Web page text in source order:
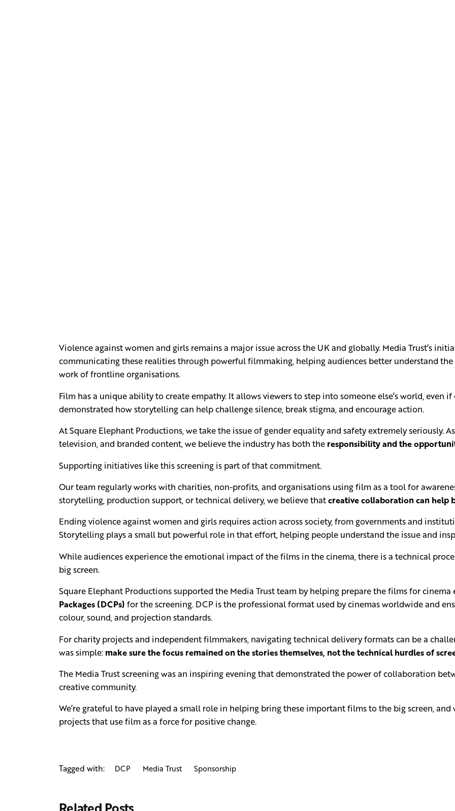
Violence against women and girls remains a major issue across the UK and globally. Media Trust’s
communicating these realities through powerful filmmaking, helping audiences better understand
work of frontline organisations.
Film has a unique ability to create empathy. It allows viewers to step into someone else’s world, even
demonstrated how storytelling can help challenge silence, break stigma, and encourage action.
At Square Elephant Productions, we take the issue of gender equality and safety extremely seriously.
television, and branded content, we believe the industry has both the responsibility and the
Supporting initiatives like this screening is part of that commitment.
Our team regularly works with charities, non-profits, and organisations using film as a tool for
storytelling, production support, or technical delivery, we believe thatcreative collaboration can help
Ending violence against women and girls requires action across society, from governments and
Storytelling plays a small but powerful role in that effort, helping people understand the issue and
While audiences experience the emotional impact of the films in the cinema, there is a technical
big screen.
Square Elephant Productions supported the Media Trust team by helping prepare the films for
Packages (DCPs) for the screening. DCP is the professional format used by cinemas worldwide and
colour, sound, and projection standards.
For charity projects and independent filmmakers, navigating technical delivery formats can be a
was simple: make sure the focus remained on the stories themselves, not the technical hurdles of
The Media Trust screening was an inspiring evening that demonstrated the power of collaboration
creative community.
We’re grateful to have played a small role in helping bring these important films to the big screen,
projects that use film as a force for positive change.
Tagged with: DCP Media Trust Sponsorship
Related Posts